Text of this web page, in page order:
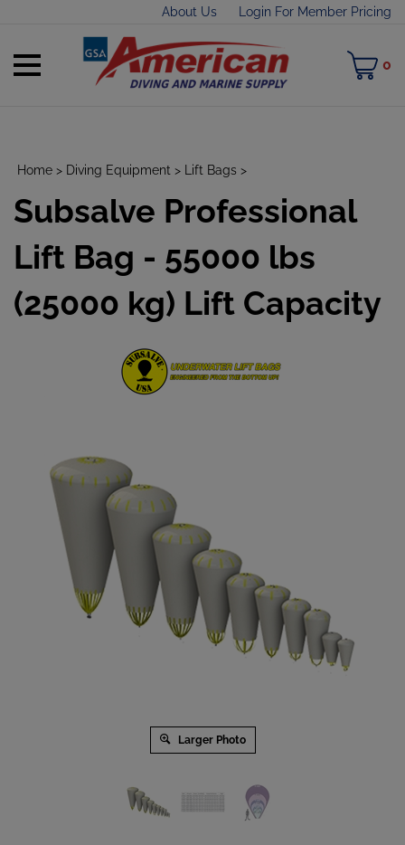
About Us Login For Member Pricing
Toggle
0
Home > Diving Equipment > Lift Bags >
Subsalve Professional
Lift Bag - 55000 lbs
(25000 kg) Lift Capacity
Larger Photo